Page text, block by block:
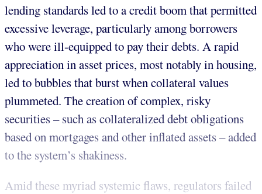
lending standards led to a credit boom that permitted
excessive leverage, particularly among borrowers
who were ill-equipped to pay their debts. A rapid
appreciation in asset prices, most notably in housing,
led to bubbles that burst when collateral values
plummeted. The creation of complex, risky
securities – such as collateralized debt obligations
based on mortgages and other inflated assets – added
to the system’s shakiness.
Amid these myriad systemic flaws, regulators failed